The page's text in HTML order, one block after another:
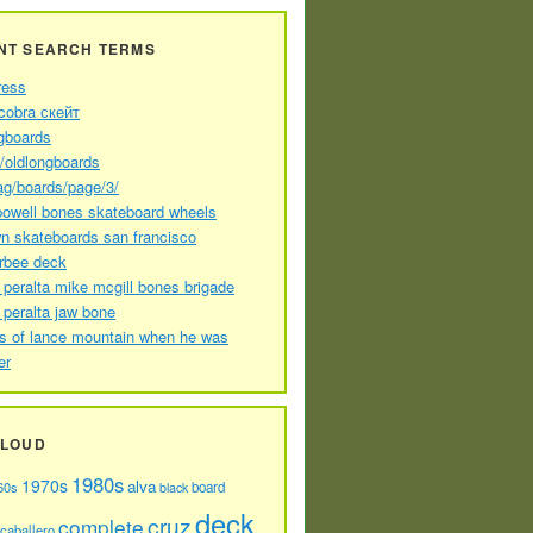
SEARCH TERMS
скейт
boards/page/3/
bones skateboard wheels
skateboards san francisco
deck
mike mcgill bones brigade
jaw bone
of lance mountain when he was
1970s 1980salva black board
caballerocompletecruzdeck